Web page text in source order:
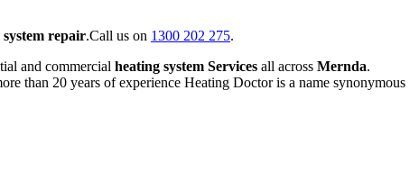
system repair.Call us on 1300 202 275.
and commercial heating system Services all across Mernda.
than 20 years of experience Heating Doctor is a name synonymous